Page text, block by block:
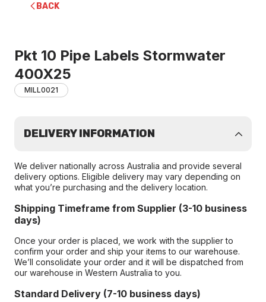
BACK
Pkt 10 Pipe Labels Stormwater
400X25
MILL0021
DELIVERY INFORMATION
We deliver nationally across Australia and provide several
delivery options. Eligible delivery may vary depending on
what you’re purchasing and the delivery location.
Shipping Timeframe from Supplier (3-10 business
days)
Once your order is placed, we work with the supplier to
confirm your order and ship your items to our warehouse.
We’ll consolidate your order and it will be dispatched from
our warehouse in Western Australia to you.
Standard Delivery (7-10 business days)